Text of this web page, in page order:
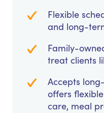
Flexible
and long-
Family-
treat clients
Accepts
offers
care, meal